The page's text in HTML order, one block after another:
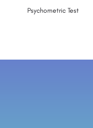
Psychometric Test